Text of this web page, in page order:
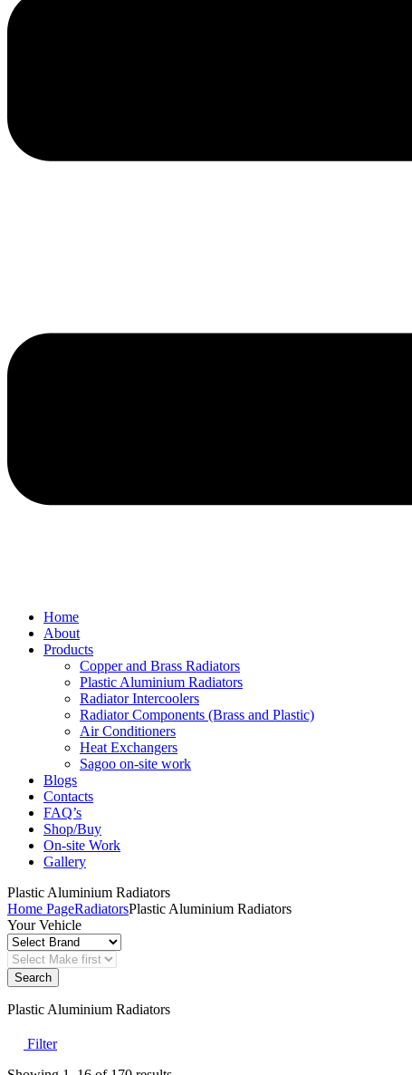
Home
About
Products
Copper and Brass Radiators
Plastic Aluminium Radiators
Radiator Intercoolers
Radiator Components (Brass and Plastic)
Air Conditioners
Heat Exchangers
Sagoo on-site work
Blogs
Contacts
FAQ’s
Shop/Buy
On-site Work
Gallery
Plastic Aluminium Radiators
Home PageRadiatorsPlastic Aluminium Radiators
Your Vehicle
Search
Plastic Aluminium Radiators
Filter